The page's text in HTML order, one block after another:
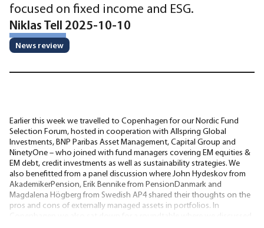
Membership
Privacy policy
focused on fixed income and ESG.
Niklas Tell 2025-10-10
News review
Earlier this week we travelled to Copenhagen for our Nordic Fund
Selection Forum, hosted in cooperation with Allspring Global
Investments, BNP Paribas Asset Management, Capital Group and
NinetyOne – who joined with fund managers covering EM equities &
EM debt, credit investments as well as sustainability strategies. We
also benefitted from a panel discussion where John Hydeskov from
AkademikerPension, Erik Bennike from PensionDanmark and
Magdalena Högberg from Swedish AP4 shared their thoughts on the
pros and cons of externally managed assets in portfolios. In